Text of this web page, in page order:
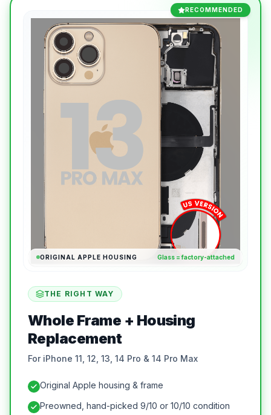
RECOMMENDED
ORIGINAL APPLE HOUSING Glass = factory-attached
THE RIGHT WAY
Whole Frame + Housing
Replacement
For iPhone 11, 12, 13, 14 Pro & 14 Pro Max
Original Apple housing & frame
Preowned, hand-picked 9/10 or 10/10 condition